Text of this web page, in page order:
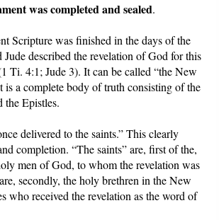
was completed and sealed.
Scripture was finished in the days of the
Jude described the revelation of God for this
Ti. 4:1; Jude 3). It can be called “the New
is a complete body of truth consisting of the
the Epistles.
delivered to the saints.” This clearly
completion. “The saints” are, first of the,
men of God, to whom the revelation was
secondly, the holy brethren in the New
who received the revelation as the word of